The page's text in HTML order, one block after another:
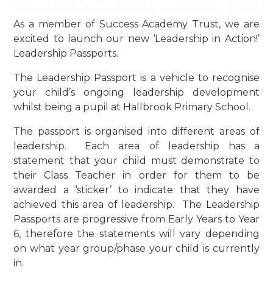
As a member of Success Academy Trust, we are
excited to launch our new ‘Leadership in Action!’
Leadership Passports.
The Leadership Passport is a vehicle to recognise
your child’s ongoing leadership development
whilst being a pupil at Hallbrook Primary School.
The passport is organised into different areas of
leadership. Each area of leadership has a
statement that your child must demonstrate to
their Class Teacher in order for them to be
awarded a ‘sticker’ to indicate that they have
achieved this area of leadership. The Leadership
Passports are progressive from Early Years to Year
6, therefore the statements will vary depending
on what year group/phase your child is currently
in.